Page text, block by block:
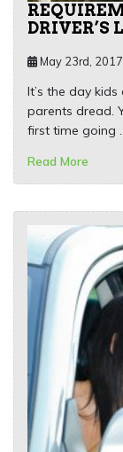
DRIVER’S
May 23rd, 2017
It’s the day
parents dread.
first time going
Read More